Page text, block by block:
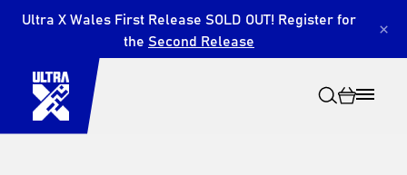
Ultra X Wales First Release SOLD OUT! Register for
the Second Release ×